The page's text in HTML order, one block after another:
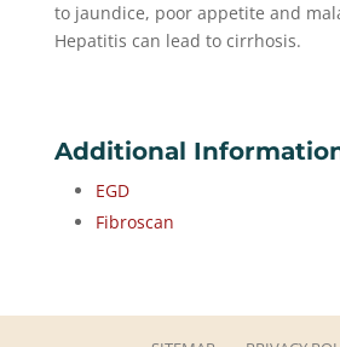
to jaundice, poor appetite and
Hepatitis can lead to cirrhosis.
Additional
EGD
Fibroscan